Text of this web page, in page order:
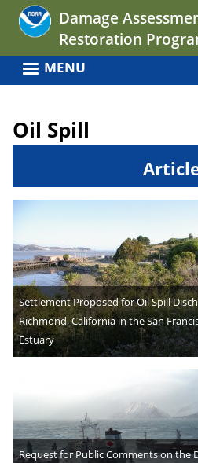
Jump
navigation
Damage
Restoration
MENU
topOil Spill
Settlement Proposed for Oil Spill
Richmond, California in the San
Estuary
Request for Public Comments on the